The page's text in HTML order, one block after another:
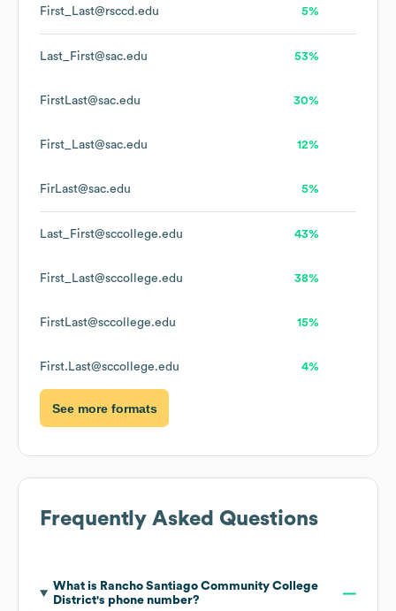
First_Last@rsccd.edu 5%
Last_First@sac.edu 53%
FirstLast@sac.edu 30%
First_Last@sac.edu 12%
FirLast@sac.edu 5%
Last_First@sccollege.edu 43%
First_Last@sccollege.edu 38%
FirstLast@sccollege.edu 15%
First.Last@sccollege.edu 4%
See more formats
Frequently Asked Questions
What is Rancho Santiago Community College
District's phone number?